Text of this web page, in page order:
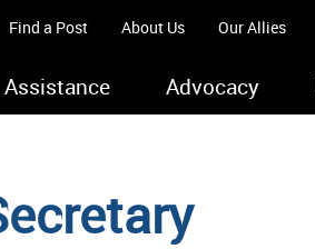
Find a Post About Us Our Allies
Assistance Advocacy